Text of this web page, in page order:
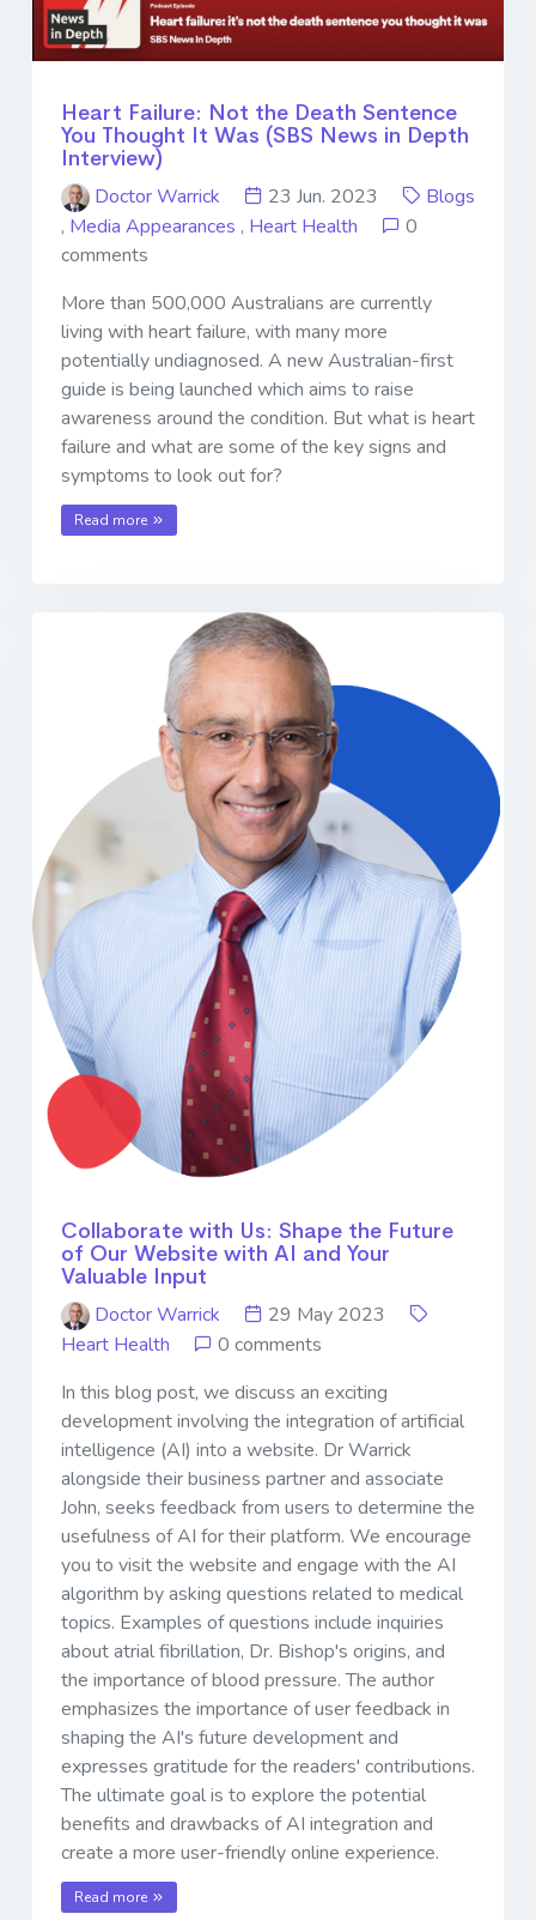
Heart Failure: Not the Death Sentence
You Thought It Was (SBS News in Depth
Interview)
Doctor Warrick
23 Jun. 2023
Blogs
, Media Appearances , Heart Health
0
comments
More than 500,000 Australians are currently
living with heart failure, with many more
potentially undiagnosed. A new Australian-first
guide is being launched which aims to raise
awareness around the condition. But what is heart
failure and what are some of the key signs and
symptoms to look out for?
Read more
Collaborate with Us: Shape the Future
of Our Website with AI and Your
Valuable Input
Doctor Warrick
29 May 2023
Heart Health
0 comments
In this blog post, we discuss an exciting
development involving the integration of artificial
intelligence (AI) into a website. Dr Warrick
alongside their business partner and associate
John, seeks feedback from users to determine the
usefulness of AI for their platform. We encourage
you to visit the website and engage with the AI
algorithm by asking questions related to medical
topics. Examples of questions include inquiries
about atrial fibrillation, Dr. Bishop's origins, and
the importance of blood pressure. The author
emphasizes the importance of user feedback in
shaping the AI's future development and
expresses gratitude for the readers' contributions.
The ultimate goal is to explore the potential
benefits and drawbacks of AI integration and
create a more user-friendly online experience.
Read more